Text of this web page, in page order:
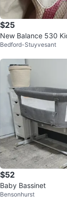
$25
New Balance 530
Shoes White Pink
Bedford-Stuyvesant
$52
Baby Bassinet
Bensonhurst